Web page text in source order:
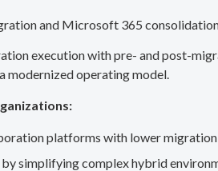
and Microsoft 365
execution with pre- and post-
operating model.
platforms with lower
simplifying complex hybrid